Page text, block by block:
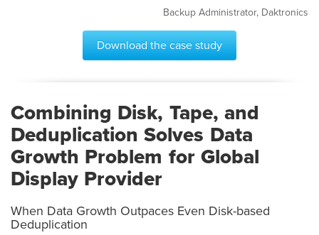
Backup Administrator, Daktronics
Download the case study
Combining Disk, Tape, and
Deduplication Solves Data
Growth Problem for Global
Display Provider
When Data Growth Outpaces Even Disk-based
Deduplication